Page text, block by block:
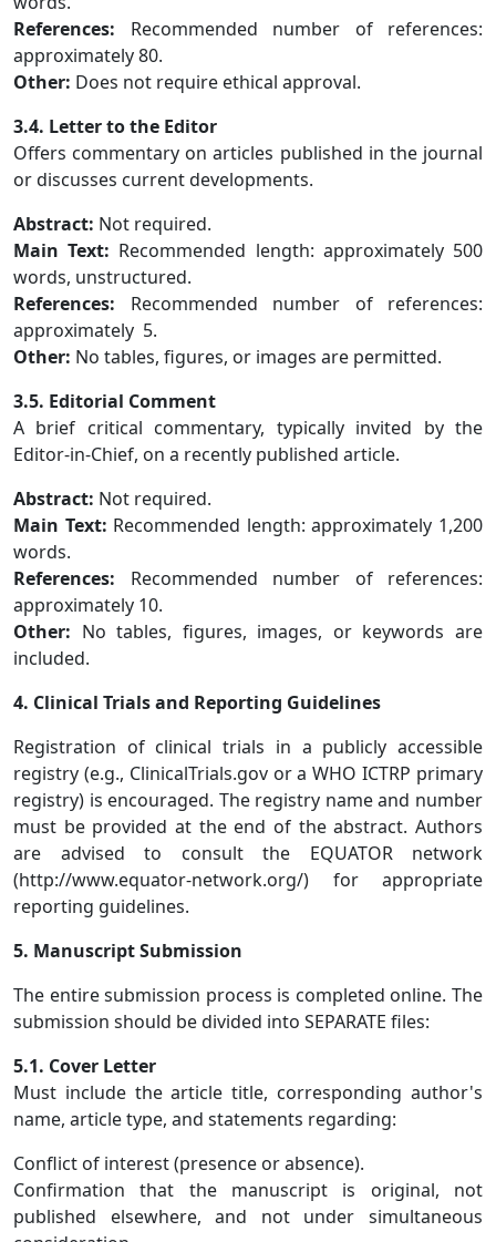
References: Recommended number of references:
approximately 80.
Other: Does not require ethical approval.
3.4. Letter to the Editor
Offers commentary on articles published in the journal
or discusses current developments.
Abstract: Not required.
Main Text: Recommended length: approximately 500
words, unstructured.
References: Recommended number of references:
approximately 5.
Other: No tables, figures, or images are permitted.
3.5. Editorial Comment
A brief critical commentary, typically invited by the
Editor-in-Chief, on a recently published article.
Abstract: Not required.
Main Text: Recommended length: approximately 1,200
words.
References: Recommended number of references:
approximately 10.
Other: No tables, figures, images, or keywords are
included.
4. Clinical Trials and Reporting Guidelines
Registration of clinical trials in a publicly accessible
registry (e.g., ClinicalTrials.gov or a WHO ICTRP primary
registry) is encouraged. The registry name and number
must be provided at the end of the abstract. Authors
are advised to consult the EQUATOR network
(http://www.equator-network.org/) for appropriate
reporting guidelines.
5. Manuscript Submission
The entire submission process is completed online. The
submission should be divided into SEPARATE files:
5.1. Cover Letter
Must include the article title, corresponding author's
name, article type, and statements regarding:
Conflict of interest (presence or absence).
Confirmation that the manuscript is original, not
published elsewhere, and not under simultaneous